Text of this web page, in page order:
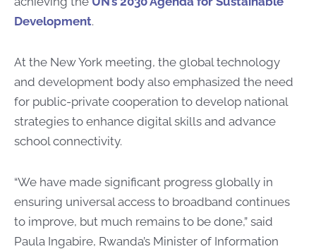
Development.
At the New York meeting, the global technology
and development body also emphasized the need
for public-private cooperation to develop national
strategies to enhance digital skills and advance
school connectivity.
“We have made significant progress globally in
ensuring universal access to broadband continues
to improve, but much remains to be done,” said
Paula Ingabire, Rwanda’s Minister of Information